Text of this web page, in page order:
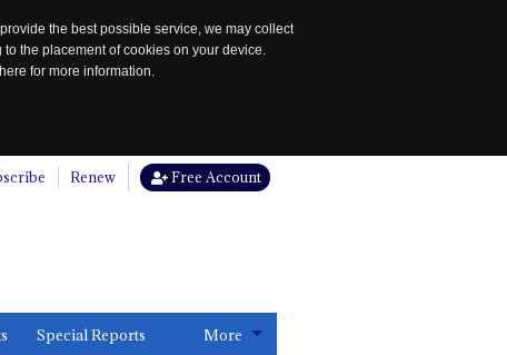
the best possible service, we may collect
the placement of cookies on your device.
here for more information.
Renew Free Account
Special Reports More